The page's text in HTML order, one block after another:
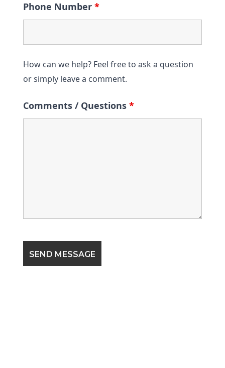
Phone Number *
How can we help? Feel free to ask a question
or simply leave a comment.
Comments / Questions *